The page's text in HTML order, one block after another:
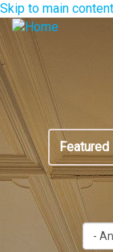
Skip to main content